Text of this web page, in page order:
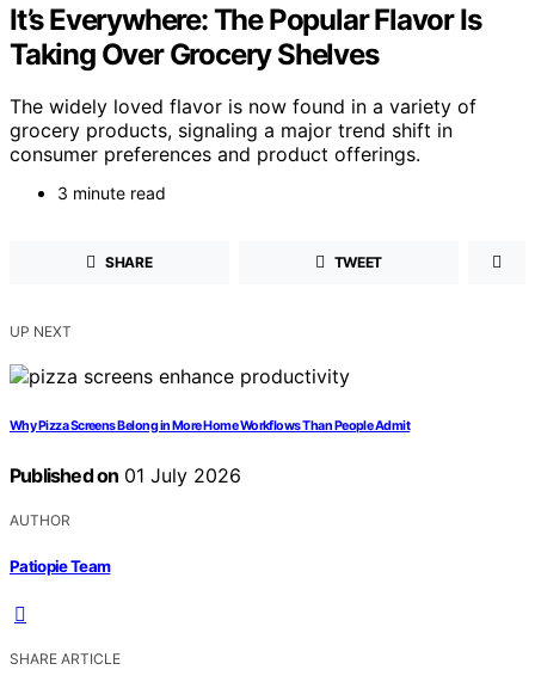
It’s Everywhere: The Popular Flavor Is
Taking Over Grocery Shelves
The widely loved flavor is now found in a variety of
grocery products, signaling a major trend shift in
consumer preferences and product offerings.
3 minute read
SHARE TWEET
UP NEXT
Why Pizza Screens Belong in More Home Workflows Than People Admit
Published on 01 July 2026
AUTHOR
Patiopie Team
SHARE ARTICLE